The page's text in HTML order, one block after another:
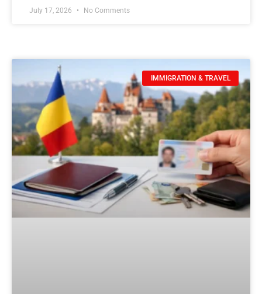
July 17, 2026 No Comments
IMMIGRATION & TRAVEL